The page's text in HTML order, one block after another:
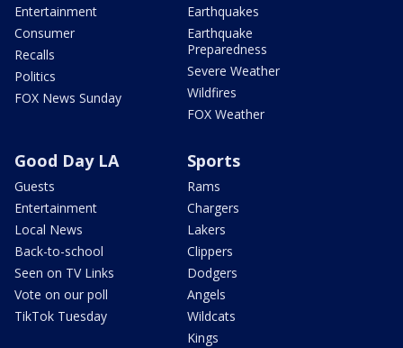
Entertainment
Consumer
Recalls
Politics
FOX News Sunday
Earthquakes
Earthquake
Preparedness
Severe Weather
Wildfires
FOX Weather
Good Day LA
Guests
Entertainment
Local News
Back-to-school
Seen on TV Links
Vote on our poll
TikTok Tuesday
Sports
Rams
Chargers
Lakers
Clippers
Dodgers
Angels
Wildcats
Kings